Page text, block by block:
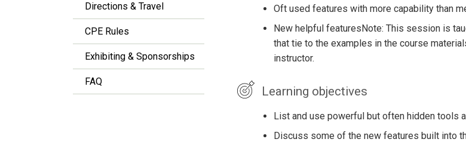
Directions & Travel
CPE Rules
Exhibiting & Sponsorships
FAQ
Oft used features with more capability than
New helpful featuresNote: This session is
that tie to the examples in the course
instructor.
Learning objectives
List and use powerful but often hidden tools
Discuss some of the new features built into